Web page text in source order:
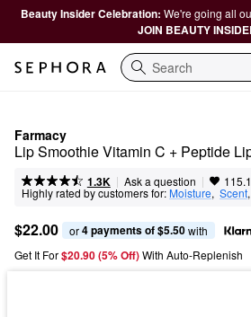
Beauty Insider Celebration: We're going all
JOIN BEAUTY
Search
Farmacy
Lip Smoothie Vitamin C + Peptide
1.3K | Ask a question |
Highly rated by customers for:Moisture, Scent,
$22.00 or 4 payments of $5.50 with
Get It For$20.90 (5% Off) With Auto-Replenish